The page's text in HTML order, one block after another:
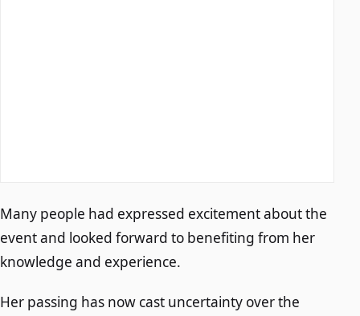
Many people had expressed excitement about the
event and looked forward to benefiting from her
knowledge and experience.
Her passing has now cast uncertainty over the